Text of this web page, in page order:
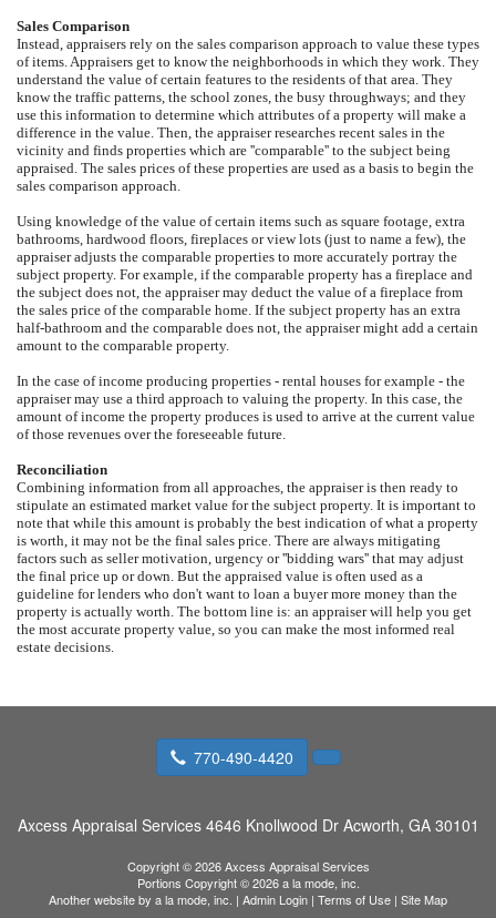
Sales Comparison
Instead, appraisers rely on the sales comparison approach to value these types
of items. Appraisers get to know the neighborhoods in which they work. They
understand the value of certain features to the residents of that area. They
know the traffic patterns, the school zones, the busy throughways; and they
use this information to determine which attributes of a property will make a
difference in the value. Then, the appraiser researches recent sales in the
vicinity and finds properties which are ''comparable'' to the subject being
appraised. The sales prices of these properties are used as a basis to begin the
sales comparison approach.
Using knowledge of the value of certain items such as square footage, extra
bathrooms, hardwood floors, fireplaces or view lots (just to name a few), the
appraiser adjusts the comparable properties to more accurately portray the
subject property. For example, if the comparable property has a fireplace and
the subject does not, the appraiser may deduct the value of a fireplace from
the sales price of the comparable home. If the subject property has an extra
half-bathroom and the comparable does not, the appraiser might add a certain
amount to the comparable property.
In the case of income producing properties - rental houses for example - the
appraiser may use a third approach to valuing the property. In this case, the
amount of income the property produces is used to arrive at the current value
of those revenues over the foreseeable future.
Reconciliation
Combining information from all approaches, the appraiser is then ready to
stipulate an estimated market value for the subject property. It is important to
note that while this amount is probably the best indication of what a property
is worth, it may not be the final sales price. There are always mitigating
factors such as seller motivation, urgency or ''bidding wars'' that may adjust
the final price up or down. But the appraised value is often used as a
guideline for lenders who don't want to loan a buyer more money than the
property is actually worth. The bottom line is: an appraiser will help you get
the most accurate property value, so you can make the most informed real
estate decisions.
770-490-4420
Axcess Appraisal Services 4646 Knollwood Dr Acworth, GA 30101
Copyright © 2026 Axcess Appraisal Services
Portions Copyright © 2026 a la mode, inc.
Another website by a la mode, inc. | Admin Login | Terms of Use | Site Map